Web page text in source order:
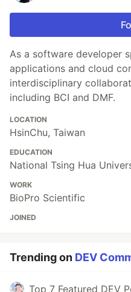
As a software developer
applications and cloud
interdisciplinary
including BCI and DMF.
LOCATION
HsinChu, Taiwan
EDUCATION
National Tsing Hua
WORK
BioPro Scientific
JOINED
Trending on DEV
Top 7 Featured DEV